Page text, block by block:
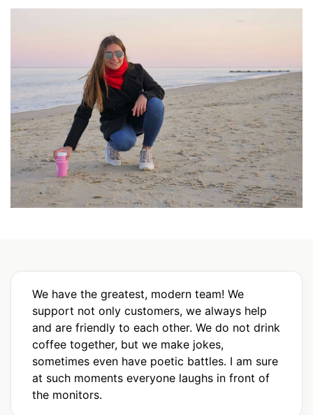
We have the greatest, modern team! We
support not only customers, we always help
and are friendly to each other. We do not drink
coffee together, but we make jokes,
sometimes even have poetic battles. I am sure
at such moments everyone laughs in front of
the monitors.